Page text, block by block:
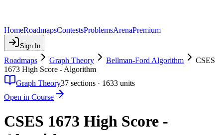
HomeRoadmapsContestsProblemsArenaPremium
Sign In
Roadmaps Graph Theory Bellman-Ford Algorithm
CSES
1673 High Score - Algorithm
Graph Theory37 sections · 1633 units
Open in Course
CSES 1673 High Score -